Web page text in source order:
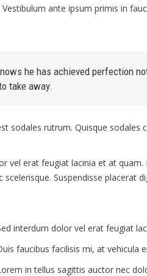
ante ipsum primis in
he has achieved perfection
take away.
sodales rutrum. Quisque
vel erat feugiat lacinia et at
scelerisque. Suspendisse placerat
interdum dolor vel erat feugiat
faucibus facilisis mi, at vehicula
in tellus sagittis auctor nec